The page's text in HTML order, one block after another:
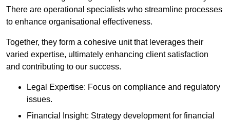
There are operational specialists who streamline processes
to enhance organisational effectiveness.
Together, they form a cohesive unit that leverages their
varied expertise, ultimately enhancing client satisfaction
and contributing to our success.
Legal Expertise: Focus on compliance and regulatory
issues.
Financial Insight: Strategy development for financial